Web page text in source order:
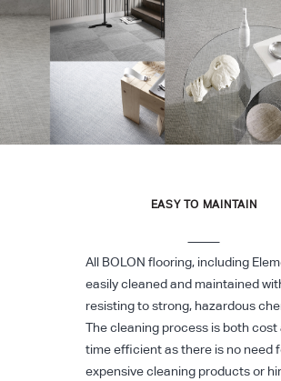
EASY TO MAINTAIN
All BOLON flooring, including
easily cleaned and maintained
resisting to strong, hazardous
The cleaning process is both cost
time efficient as there is no need
expensive cleaning products or